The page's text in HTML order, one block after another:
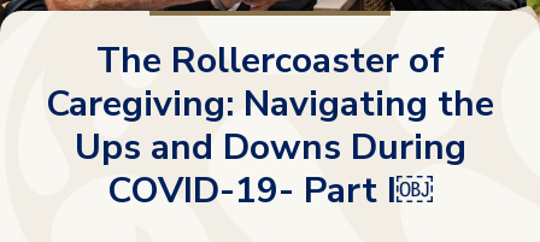
The Rollercoaster of
Caregiving: Navigating the
Ups and Downs During
COVID-19- Part I￼